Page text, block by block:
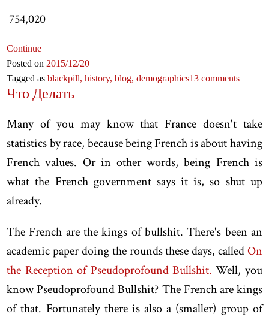
754,020
Continue
Posted on 2015/12/20
Tagged asblackpill,history,blog,demographics13 comments
Что Делать
Many of you may know that France doesn't take
statistics by race, because being French is about having
French values. Or in other words, being French is
what the French government says it is, so shut up
already.
The French are the kings of bullshit. There's been an
academic paper doing the rounds these days, calledOn
the Reception of Pseudoprofound Bullshit. Well, you
know Pseudoprofound Bullshit? The French are kings
of that. Fortunately there is also a (smaller) group of